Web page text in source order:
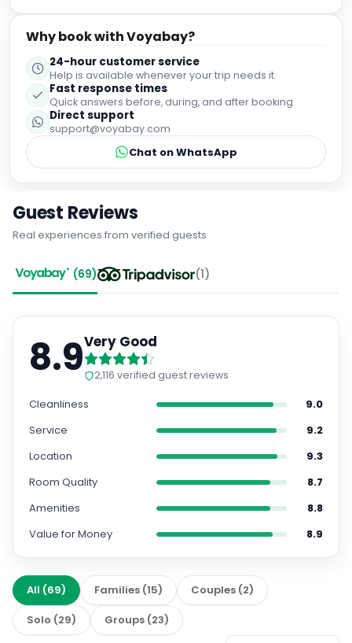
Why book with Voyabay?
24-hour customer service
Help is available whenever your trip needs it.
Fast response times
Quick answers before, during, and after booking.
Direct support
support@voyabay.com
Chat on WhatsApp
Guest Reviews
Real experiences from verified guests
(69) (1)
8.9Very Good
2,116 verified guest reviews
Cleanliness
9.0
Service
9.2
Location
9.3
Room Quality
8.7
Amenities
8.8
Value for Money
8.9
All (69) Families (15) Couples (2)
Solo (29) Groups (23)